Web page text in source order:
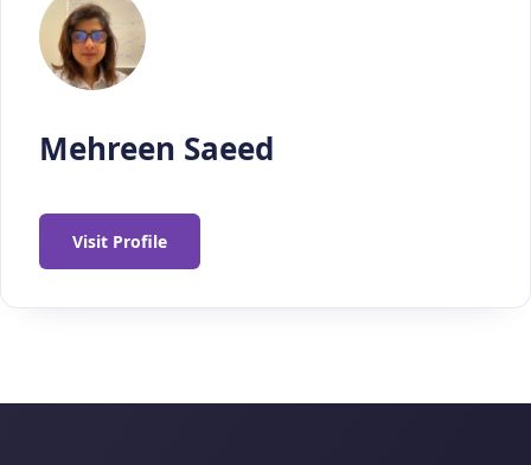
Mehreen Saeed
Visit Profile